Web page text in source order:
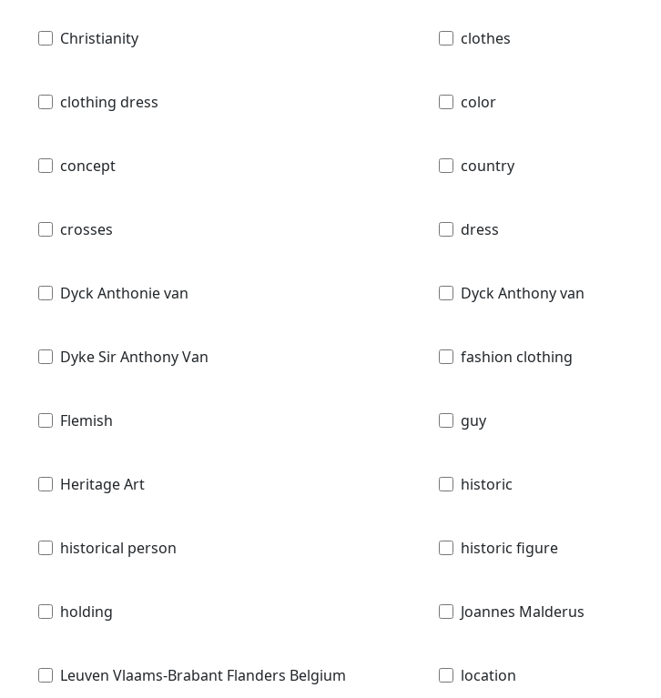
Christianity clothes
clothing dress color
concept country
crosses dress
Dyck Anthonie van Dyck Anthony van
Dyke Sir Anthony Van fashion clothing
Flemish guy
Heritage Art historic
historical person historic figure
holding Joannes Malderus
Leuven Vlaams-Brabant Flanders Belgium location